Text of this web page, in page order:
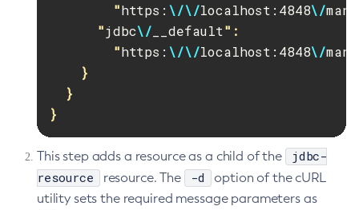
        "
https: \/\/localhost:4848\/
      "
jdbc\/ __default":
        "
https: \/\/localhost:4848\/
    }
  }
}
This step adds a resource as a child of the
jdbc-
resource
resource. The -d
option of the cURL
utility sets the required message parameters as